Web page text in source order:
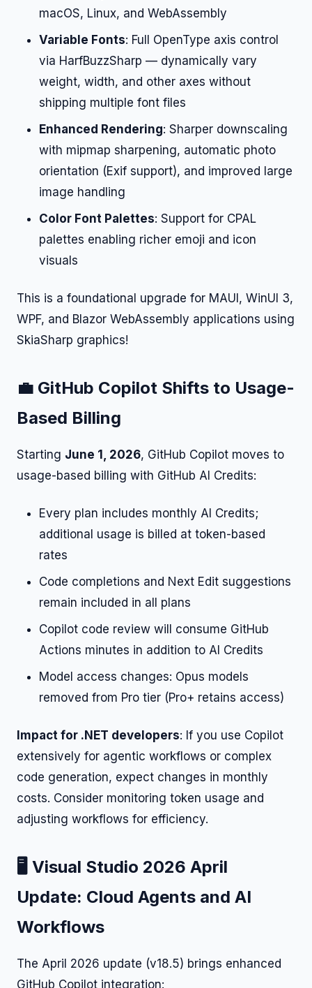
macOS, Linux, and WebAssembly
Variable Fonts: Full OpenType axis control
via HarfBuzzSharp — dynamically vary
weight, width, and other axes without
shipping multiple font files
Enhanced Rendering: Sharper downscaling
with mipmap sharpening, automatic photo
orientation (Exif support), and improved large
image handling
Color Font Palettes: Support for CPAL
palettes enabling richer emoji and icon
visuals
This is a foundational upgrade for MAUI, WinUI 3,
WPF, and Blazor WebAssembly applications using
SkiaSharp graphics!
💼 GitHub Copilot Shifts to Usage-
Based Billing
Starting June 1, 2026, GitHub Copilot moves to
usage-based billing with GitHub AI Credits:
Every plan includes monthly AI Credits;
additional usage is billed at token-based
rates
Code completions and Next Edit suggestions
remain included in all plans
Copilot code review will consume GitHub
Actions minutes in addition to AI Credits
Model access changes: Opus models
removed from Pro tier (Pro+ retains access)
Impact for .NET developers: If you use Copilot
extensively for agentic workflows or complex
code generation, expect changes in monthly
costs. Consider monitoring token usage and
adjusting workflows for efficiency.
🖥️ Visual Studio 2026 April
Update: Cloud Agents and AI
Workflows
The April 2026 update (v18.5) brings enhanced
GitHub Copilot integration: